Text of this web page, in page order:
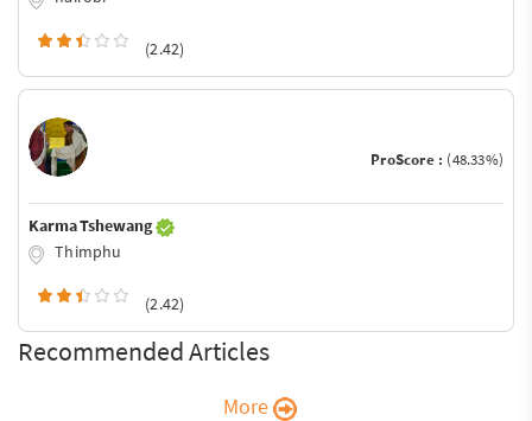
(2.42)
ProScore : (48.33%)
Karma Tshewang
Thimphu
(2.42)
Recommended Articles
More